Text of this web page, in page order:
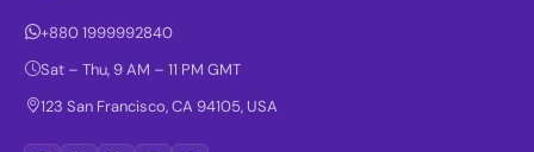
+880 1999992840
Sat – Thu, 9 AM – 11 PM GMT
123 San Francisco, CA 94105, USA